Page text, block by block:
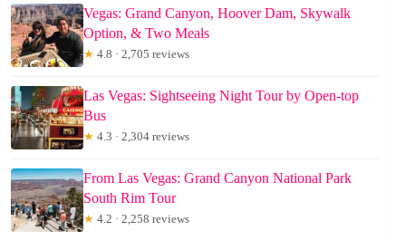
Vegas: Grand Canyon, Hoover Dam, Skywalk
Option, & Two Meals
★ 4.8 · 2,705 reviews
Las Vegas: Sightseeing Night Tour by Open-top
Bus
★ 4.3 · 2,304 reviews
From Las Vegas: Grand Canyon National Park
South Rim Tour
★ 4.2 · 2,258 reviews